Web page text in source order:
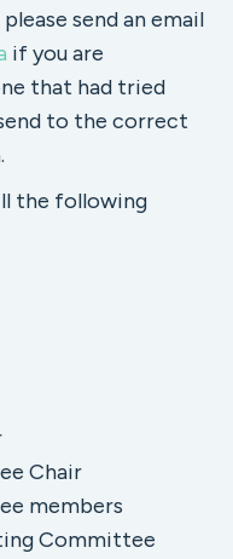
please send an email
if you are
that had tried
to the correct
the following
Chair
members
Committee